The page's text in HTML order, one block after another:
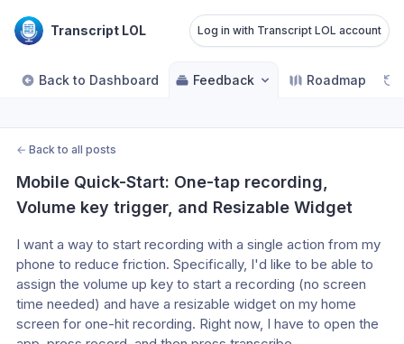
Transcript LOL Log in with Transcript LOL account
Back to Dashboard Feedback Roadmap
← Back to all posts
Mobile Quick-Start: One-tap recording,
Volume key trigger, and Resizable Widget
I want a way to start recording with a single action from my
phone to reduce friction. Specifically, I'd like to be able to
assign the volume up key to start a recording (no screen
time needed) and have a resizable widget on my home
screen for one-hit recording. Right now, I have to open the